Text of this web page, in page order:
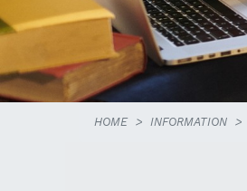
HOME INFORMATION